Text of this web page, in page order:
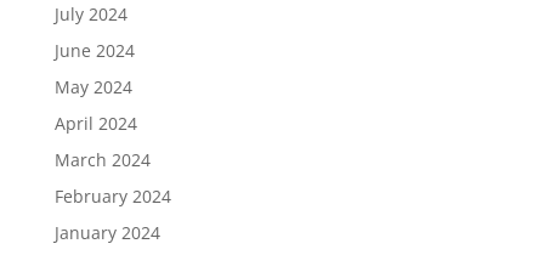
July 2024
June 2024
May 2024
April 2024
March 2024
February 2024
January 2024